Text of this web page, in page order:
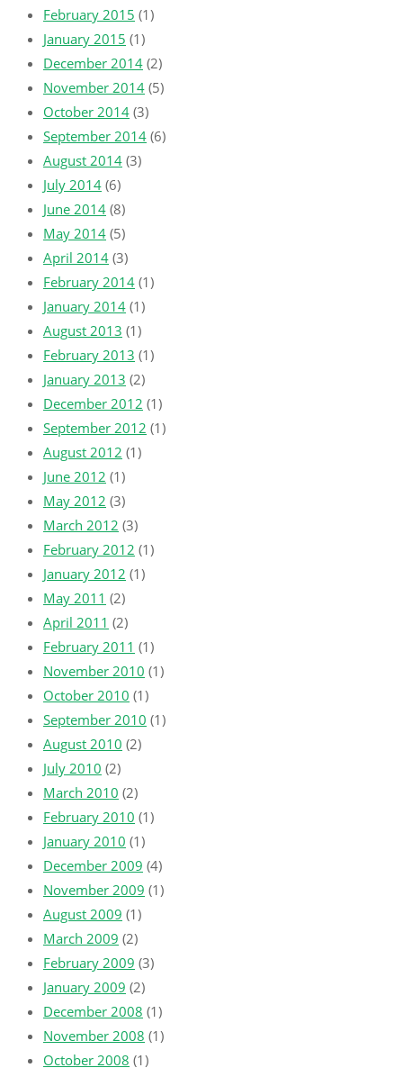
February 2015 (1)
January 2015 (1)
December 2014 (2)
November 2014 (5)
October 2014 (3)
September 2014 (6)
August 2014 (3)
July 2014 (6)
June 2014 (8)
May 2014 (5)
April 2014 (3)
February 2014 (1)
January 2014 (1)
August 2013 (1)
February 2013 (1)
January 2013 (2)
December 2012 (1)
September 2012 (1)
August 2012 (1)
June 2012 (1)
May 2012 (3)
March 2012 (3)
February 2012 (1)
January 2012 (1)
May 2011 (2)
April 2011 (2)
February 2011 (1)
November 2010 (1)
October 2010 (1)
September 2010 (1)
August 2010 (2)
July 2010 (2)
March 2010 (2)
February 2010 (1)
January 2010 (1)
December 2009 (4)
November 2009 (1)
August 2009 (1)
March 2009 (2)
February 2009 (3)
January 2009 (2)
December 2008 (1)
November 2008 (1)
October 2008 (1)